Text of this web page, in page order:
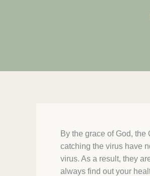
By the grace of God,
catching the virus have
virus. As a result, they
always find out your